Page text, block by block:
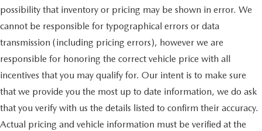
possibility that inventory or pricing may be shown in error. We
cannot be responsible for typographical errors or data
transmission (including pricing errors), however we are
responsible for honoring the correct vehicle price with all
incentives that you may qualify for. Our intent is to make sure
that we provide you the most up to date information, we do ask
that you verify with us the details listed to confirm their accuracy.
Actual pricing and vehicle information must be verified at the